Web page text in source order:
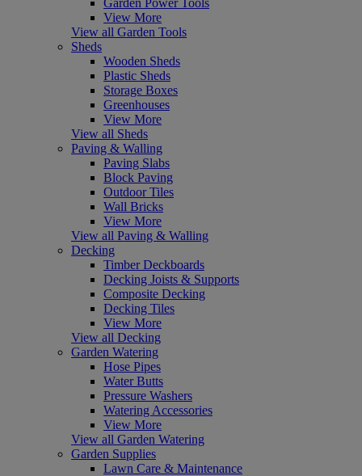
View More
View all Garden Tools
Sheds
Wooden Sheds
Plastic Sheds
Storage Boxes
Greenhouses
View More
View all Sheds
Paving & Walling
Paving Slabs
Block Paving
Outdoor Tiles
Wall Bricks
View More
View all Paving & Walling
Decking
Timber Deckboards
Decking Joists & Supports
Composite Decking
Decking Tiles
View More
View all Decking
Garden Watering
Hose Pipes
Water Butts
Pressure Washers
Watering Accessories
View More
View all Garden Watering
Garden Supplies
Lawn Care & Maintenance